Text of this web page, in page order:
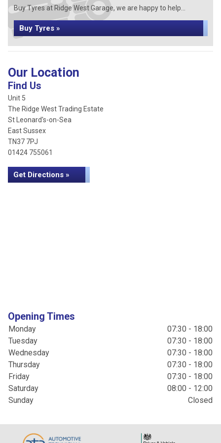
Buy Tyres at Ridge West Garage, we are happy to help...
Buy Tyres »
Our Location
Find Us
Unit 5
The Ridge West Trading Estate
St Leonard's-on-Sea
East Sussex
TN37 7PJ
01424 755061
Get Directions »
Opening Times
Monday
07:30 - 18:00
Tuesday
07:30 - 18:00
Wednesday
07:30 - 18:00
Thursday
07:30 - 18:00
Friday
07:30 - 18:00
Saturday
08:00 - 12:00
Sunday
Closed